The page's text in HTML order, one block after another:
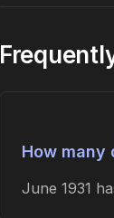
How many
June 1931